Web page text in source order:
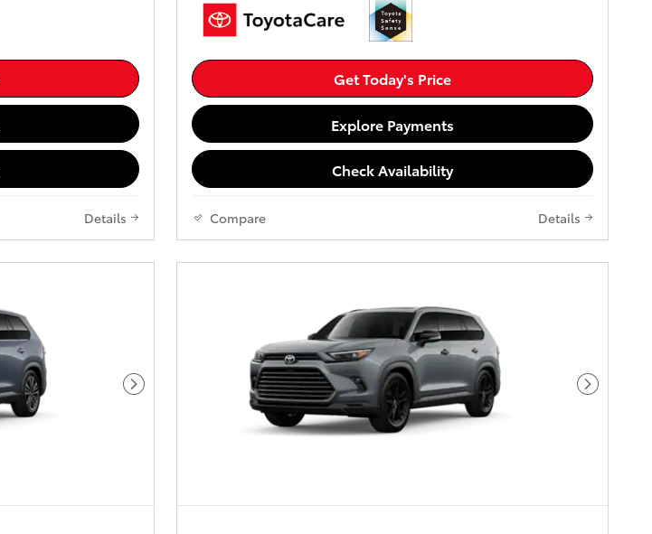
Details
Get Today's Price
Explore Payments
Check Availability
Compare Details
Next Photo Next